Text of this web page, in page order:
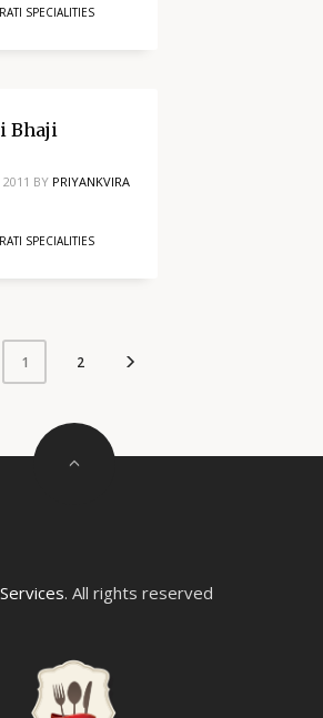
SPECIALITIES
Bhaji
BY PRIYANKVIRA
SPECIALITIES
1 2
. All rights reserved